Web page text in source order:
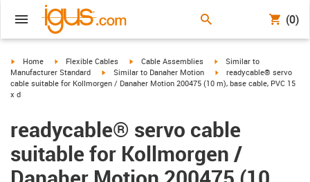
(0)
igus-icon-arrow-right
Home igus-icon-arrow-right
Flexible Cables igus-icon-arrow-right
Cable Assemblies igus-icon-arrow-right
Similar to
Manufacturer Standard
igus-icon-arrow-right
Similar to Danaher Motion igus-icon-arrow-right
readycable® servo
cable suitable for Kollmorgen / Danaher Motion 200475 (10 m), base cable, PVC 15
x d
readycable® servo cable
suitable for Kollmorgen /